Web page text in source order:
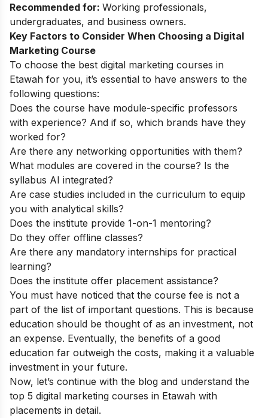
Recommended for: Working professionals,
undergraduates, and business owners.
Key Factors to Consider When Choosing a Digital
Marketing Course
To choose the best digital marketing courses in
Etawah for you, it’s essential to have answers to the
following questions:
Does the course have module-specific professors
with experience? And if so, which brands have they
worked for?
Are there any networking opportunities with them?
What modules are covered in the course? Is the
syllabus AI integrated?
Are case studies included in the curriculum to equip
you with analytical skills?
Does the institute provide 1-on-1 mentoring?
Do they offer offline classes?
Are there any mandatory internships for practical
learning?
Does the institute offer placement assistance?
You must have noticed that the course fee is not a
part of the list of important questions. This is because
education should be thought of as an investment, not
an expense. Eventually, the benefits of a good
education far outweigh the costs, making it a valuable
investment in your future.
Now, let’s continue with the blog and understand the
top 5 digital marketing courses in Etawah with
placements in detail.